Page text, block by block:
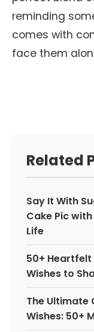
reminding
comes with
face them
Related
Say It With
Cake Pic
Life
50+
Wishes to
The Ultimate
Wishes: 50+